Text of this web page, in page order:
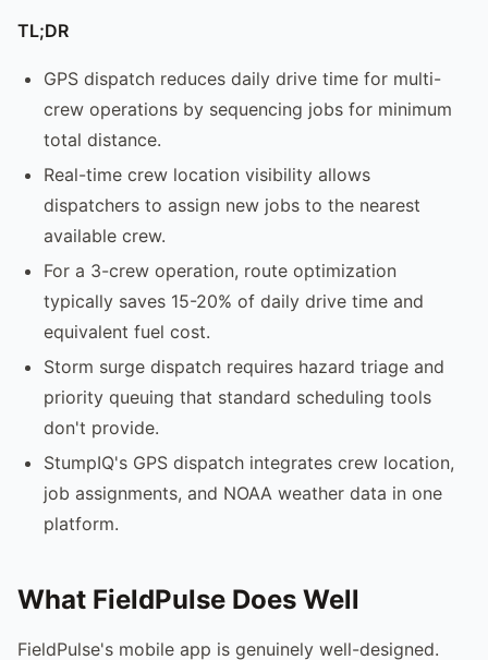
TL;DR
GPS dispatch reduces daily drive time for multi-
crew operations by sequencing jobs for minimum
total distance.
Real-time crew location visibility allows
dispatchers to assign new jobs to the nearest
available crew.
For a 3-crew operation, route optimization
typically saves 15-20% of daily drive time and
equivalent fuel cost.
Storm surge dispatch requires hazard triage and
priority queuing that standard scheduling tools
don't provide.
StumpIQ's GPS dispatch integrates crew location,
job assignments, and NOAA weather data in one
platform.
What FieldPulse Does Well
FieldPulse's mobile app is genuinely well-designed.